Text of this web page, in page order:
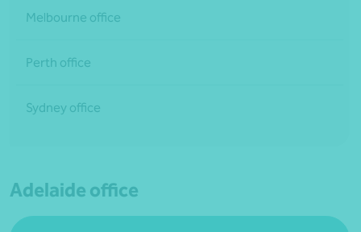
Melbourne office
Perth office
Sydney office
Adelaide office